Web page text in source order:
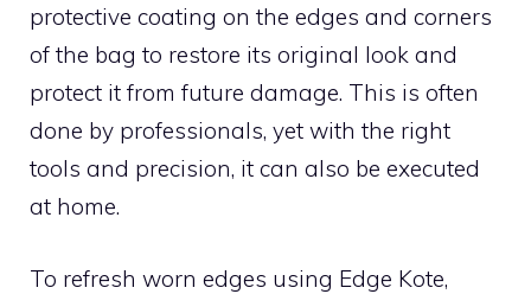
protective coating on the edges and corners
of the bag to restore its original look and
protect it from future damage. This is often
done by professionals, yet with the right
tools and precision, it can also be executed
at home.
To refresh worn edges using Edge Kote,